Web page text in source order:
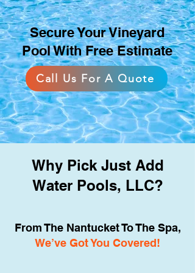
for exercise, relaxation, and
gatherings in a variety of
backyard sizes.
Secure Your Vineyard
Pool With Free Estimate
Call Us For A Quote
Why Pick Just Add
Water Pools, LLC?
From The Nantucket To The Spa,
We’ve Got You Covered!